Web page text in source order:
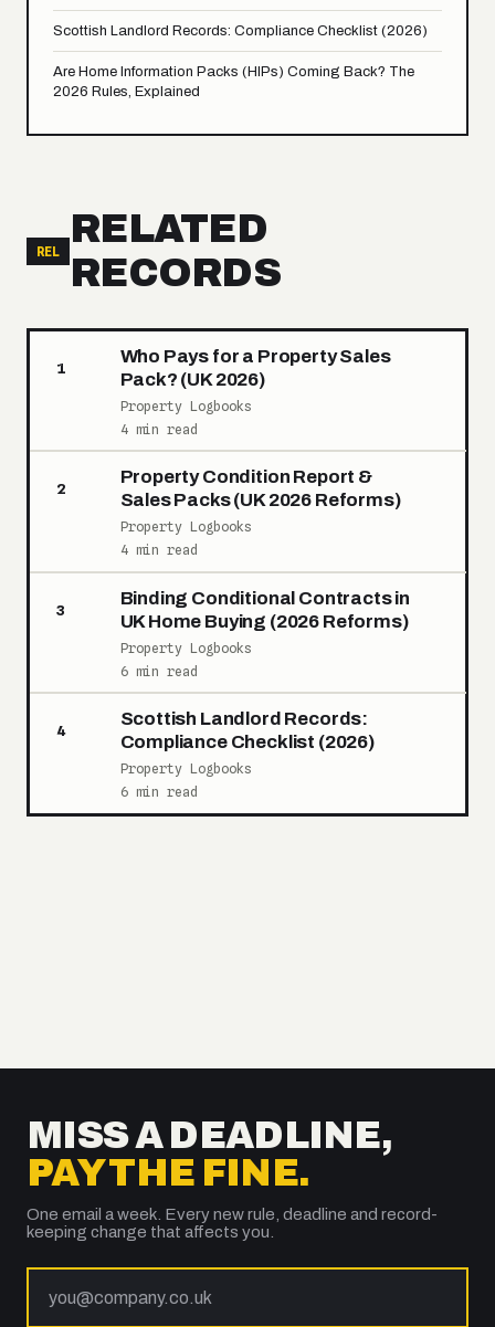
Scottish Landlord Records: Compliance Checklist (2026)
Are Home Information Packs (HIPs) Coming Back? The
2026 Rules, Explained
REL
RELATED
RECORDS
1
Who Pays for a Property Sales
Pack? (UK 2026)
Property Logbooks
4 min read
2
Property Condition Report &
Sales Packs (UK 2026 Reforms)
Property Logbooks
4 min read
3
Binding Conditional Contracts in
UK Home Buying (2026 Reforms)
Property Logbooks
6 min read
4
Scottish Landlord Records:
Compliance Checklist (2026)
Property Logbooks
6 min read
MISS A DEADLINE,
PAY THE FINE.
One email a week. Every new rule, deadline and record-
keeping change that affects you.